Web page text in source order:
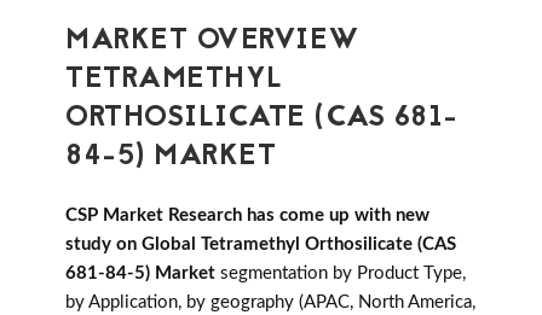
MARKET OVERVIEW
TETRAMETHYL
ORTHOSILICATE (CAS 681-
84-5) MARKET
CSP Market Research has come up with new
study on Global Tetramethyl Orthosilicate (CAS
681-84-5) Market segmentation by Product Type,
by Application, by geography (APAC, North America,